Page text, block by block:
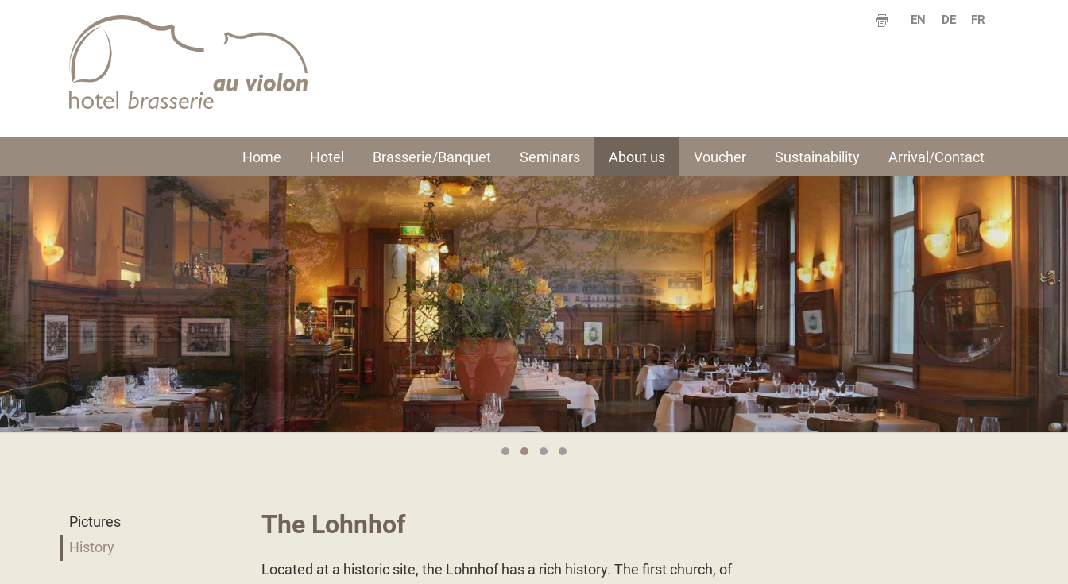
EN DE FR
Home Hotel Brasserie/Banquet Seminars About us Voucher Sustainability Arrival/Contact
Pictures
History
The Lohnhof
Located at a historic site, the Lohnhof has a rich history. The first church, of